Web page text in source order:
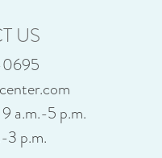
US
0695
a.m.-5 p.m.
3 p.m.